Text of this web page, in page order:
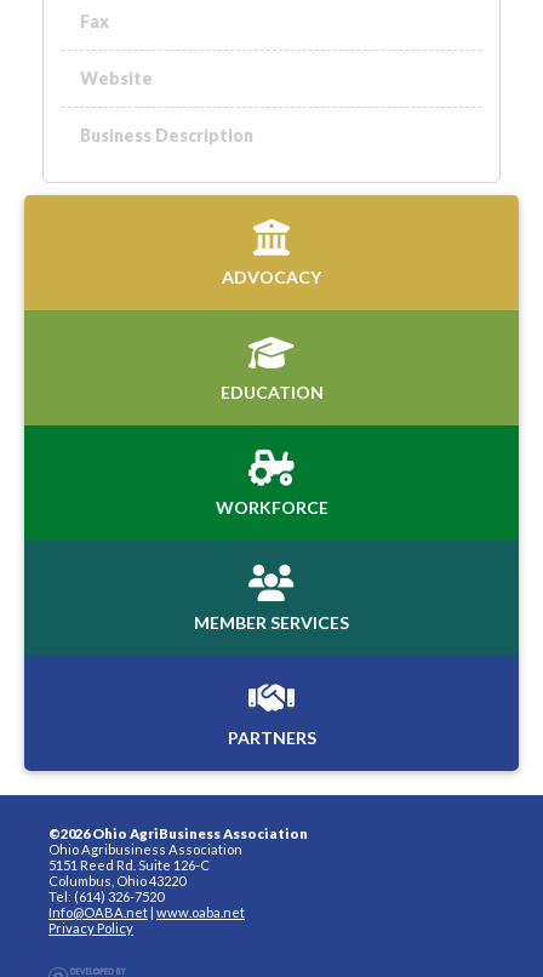
Fax
Website
Business Description
ADVOCACY
EDUCATION
WORKFORCE
MEMBER SERVICES
PARTNERS
©2026 Ohio AgriBusiness Association
Ohio Agribusiness Association
5151 Reed Rd. Suite 126-C
Columbus, Ohio 43220
Tel: (614) 326-7520
Info@OABA.net www.oaba.net
Privacy Policy